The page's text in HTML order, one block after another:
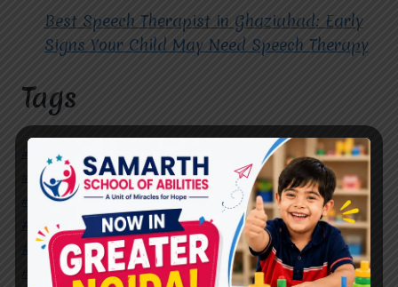
Best Speech Therapist in Ghaziabad: Early
Signs Your Child May Need Speech Therapy
Tags
#Autism Therapy In Mohan Nagar
#Autism Therapy In Raj Nagar
#Autism Therapy In Vasundhara
#Autism Therapy In Vasundhara Sector 2
#Best Occupational Therapist in Raj Nagar
#Best Occupational Therapist in Vasundhara
#Best Speech Therapist near me